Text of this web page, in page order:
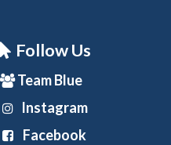
Follow Us
Team Blue
Instagram
Facebook